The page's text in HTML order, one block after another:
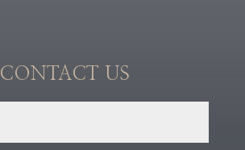
CONTACT US